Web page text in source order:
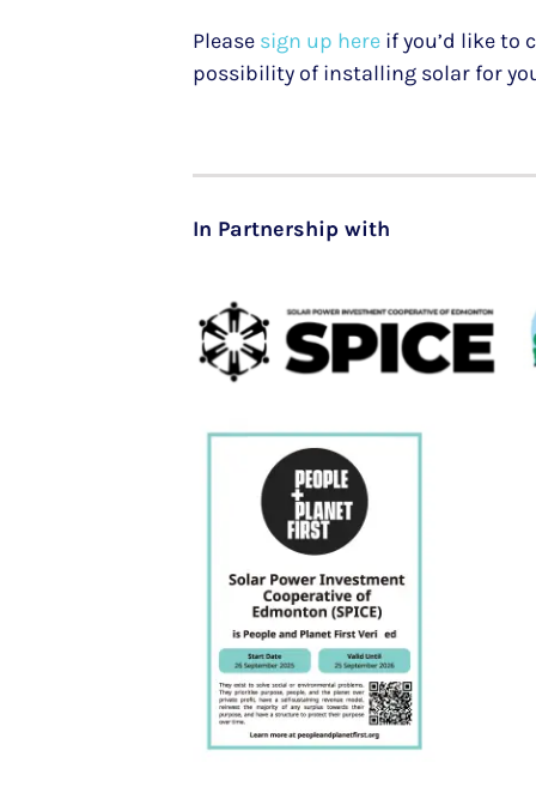
Please sign up here if you’d like to
possibility of installing solar for
In Partnership with